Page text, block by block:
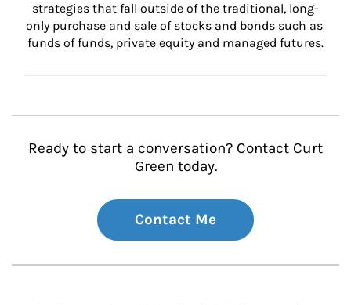
strategies that fall outside of the traditional, long-
only purchase and sale of stocks and bonds such as
funds of funds, private equity and managed futures.
Ready to start a conversation? Contact Curt
Green today.
Contact Me